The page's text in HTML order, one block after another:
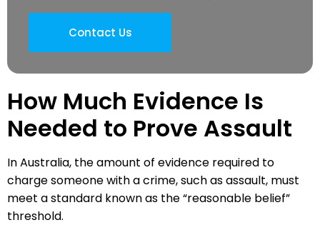
Contact Us
How Much Evidence Is
Needed to Prove Assault
In Australia, the amount of evidence required to
charge someone with a crime, such as assault, must
meet a standard known as the “reasonable belief”
threshold.